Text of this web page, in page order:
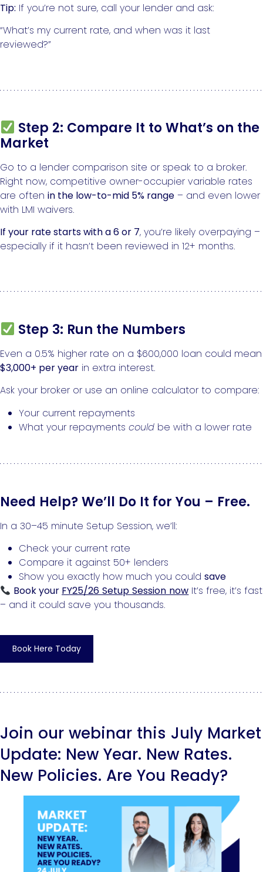
Tip: If you’re not sure, call your lender and ask:
“What’s my current rate, and when was it last
reviewed?”
Step 2: Compare It to What’s on the
Market
Go to a lender comparison site or speak to a broker.
Right now, competitive owner-occupier variable rates
are often in the low-to-mid 5% range – and even lower
with LMI waivers.
If your rate starts with a 6 or 7, you’re likely overpaying –
especially if it hasn’t been reviewed in 12+ months.
Step 3: Run the Numbers
Even a 0.5% higher rate on a $600,000 loan could mean
$3,000+ per year in extra interest.
Ask your broker or use an online calculator to compare:
Your current repayments
What your repayments could be with a lower rate
Need Help? We’ll Do It for You – Free.
In a 30–45 minute Setup Session, we’ll:
Check your current rate
Compare it against 50+ lenders
Show you exactly how much you could save
Book your FY25/26 Setup Session now It’s free, it’s fast
– and it could save you thousands.
Book Here Today
Join our webinar this July Market
Update: New Year. New Rates.
New Policies. Are You Ready?